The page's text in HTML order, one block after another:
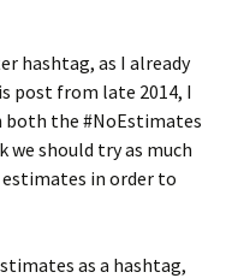
hashtag, as I already
post from late 2014, I
both the #NoEstimates
we should try as much
in order to
as a hashtag,